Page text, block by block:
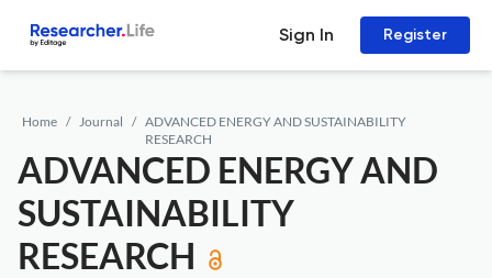
Sign In Register
Home Journal
ADVANCED ENERGY AND SUSTAINABILITY
RESEARCH
ADVANCED ENERGY AND
SUSTAINABILITY
RESEARCH